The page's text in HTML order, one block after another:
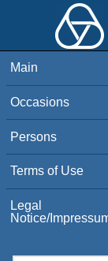
Main
Occasions
Persons
Terms of Use
Legal
Notice/